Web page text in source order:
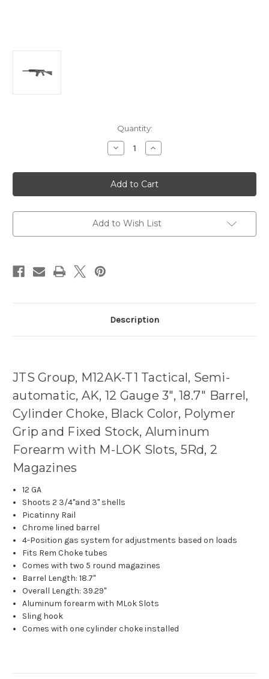
Quantity:
Decrease
Quantity
M12AK-
T1
Tactical,
Semi,
12
Gauge
Increase
Quantity
M12AK-
T1
Tactical,
Semi,
12
Gauge
Add to Wish List
Description
JTS Group, M12AK-T1 Tactical, Semi-
automatic, AK, 12 Gauge 3", 18.7" Barrel,
Cylinder Choke, Black Color, Polymer
Grip and Fixed Stock, Aluminum
Forearm with M-LOK Slots, 5Rd, 2
Magazines
12 GA
Shoots 2 3/4"and 3" shells
Picatinny Rail
Chrome lined barrel
4-Position gas system for adjustments based on loads
Fits Rem Choke tubes
Comes with two 5 round magazines
Barrel Length: 18.7"
Overall Length: 39.29"
Aluminum forearm with MLok Slots
Sling hook
Comes with one cylinder choke installed